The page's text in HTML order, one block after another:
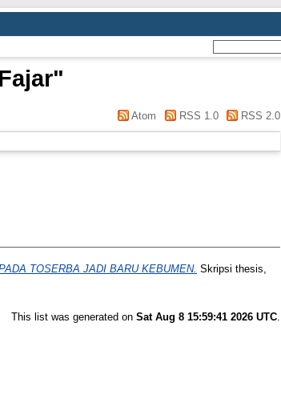
"
Atom RSS 1.0 RSS 2.0
TOSERBA JADI BARU KEBUMEN. Skripsi thesis,
This list was generated on Sat Aug 8 15:59:41 2026 UTC.